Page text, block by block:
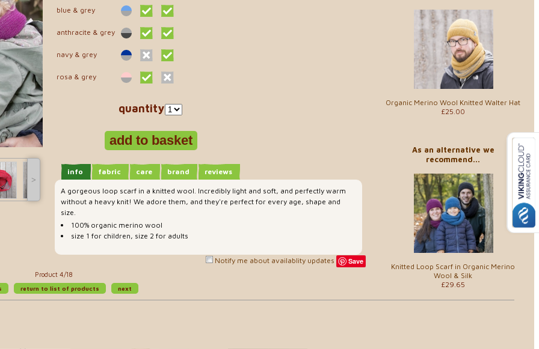
Organic Merino Wool Knitted Walter Hat
£25.00
As an alternative we
recommend...
Knitted Loop Scarf in Organic Merino
Wool & Silk
£29.65
˃
blue & grey
anthracite & grey
navy & grey
rosa & grey
quantity
info fabric care brand reviews
A gorgeous loop scarf in a knitted wool. Incredibly light and soft, and perfectly warm
without a heavy knit! We adore them, and they're perfect for every age, shape and
size.
100% organic merino wool
size 1 for children, size 2 for adults
Notify me about availablity updates Save
Product 4/18
return to list of products next